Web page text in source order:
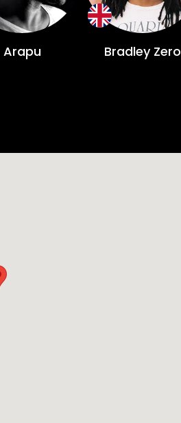
Arapu Bradley Zero